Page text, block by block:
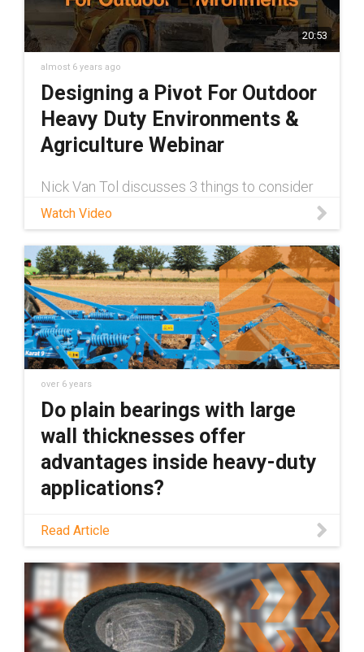
20:53
almost 6 years ago
Designing a Pivot For Outdoor
Heavy Duty Environments &
Agriculture Webinar
Nick Van Tol discusses 3 things to consider
pivot for your outdoor application. Check it
Watch Video
over 6 years
Do plain bearings with large
wall thicknesses offer
advantages inside heavy-duty
applications?
Do plain bearings with large wall thicknesses
offer advantages inside heavy-duty
applications? I say no. Here''s why.
Read Article